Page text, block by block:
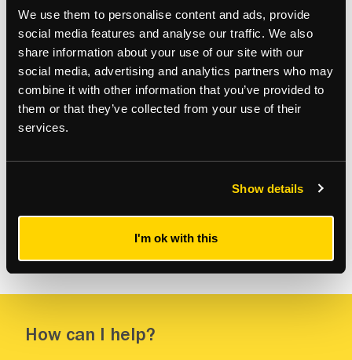
We use them to personalise content and ads, provide
social media features and analyse our traffic. We also
share information about your use of our site with our
social media, advertising and analytics partners who may
combine it with other information that you’ve provided to
them or that they’ve collected from your use of their
services.
Show details
I'm ok with this
How can I help?